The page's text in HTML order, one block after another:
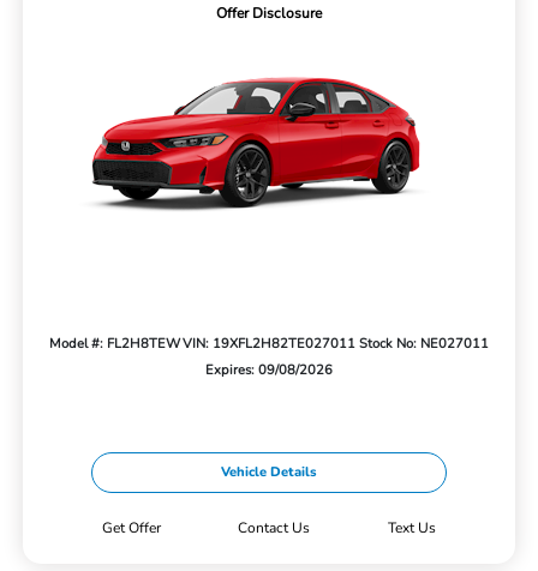
Offer Disclosure
Model #: FL2H8TEWVIN: 19XFL2H82TE027011 Stock No: NE027011
Expires: 09/08/2026
Vehicle Details
Get Offer Contact Us Text Us